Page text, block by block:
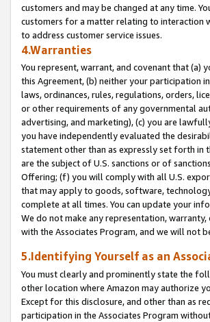
customers and may be changed at any time.
customers for a matter relating to interaction
to address customer service issues.
4.Warranties
You represent, warrant, and covenant that (a)
this Agreement, (b) neither your participation
laws, ordinances, rules, regulations, orders,
or other requirements of any governmental
advertising, and marketing), (c) you are
you have independently evaluated the
statement other than as expressly set forth in
are the subject of U.S. sanctions or of
Offering; (f) you will comply with all U.S.
that may apply to goods, software,
complete at all times. You can update your
We do not make any representation,
with the Associates Program, and we will not
5.Identifying Yourself as an
You must clearly and prominently state the
other location where Amazon may authorize
Except for this disclosure, and other than as
participation in the Associates Program